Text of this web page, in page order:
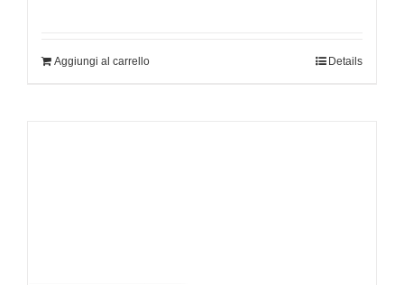
Aggiungi al carrello Details